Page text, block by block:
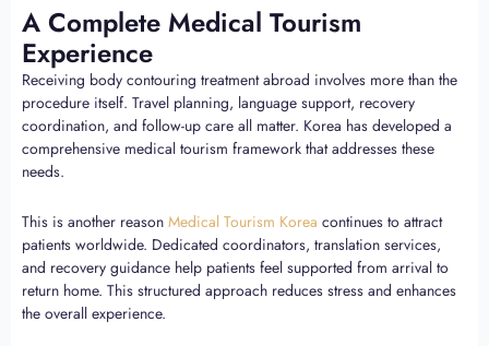
A Complete Medical Tourism
Experience
Receiving body contouring treatment abroad involves more than the
procedure itself. Travel planning, language support, recovery
coordination, and follow-up care all matter. Korea has developed a
comprehensive medical tourism framework that addresses these
needs.
This is another reason Medical Tourism Korea continues to attract
patients worldwide. Dedicated coordinators, translation services,
and recovery guidance help patients feel supported from arrival to
return home. This structured approach reduces stress and enhances
the overall experience.